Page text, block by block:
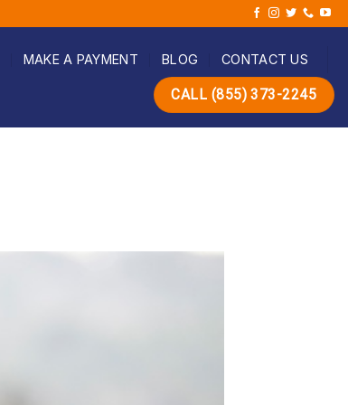
MAKE A PAYMENT BLOG CONTACT US
CALL (855) 373-2245